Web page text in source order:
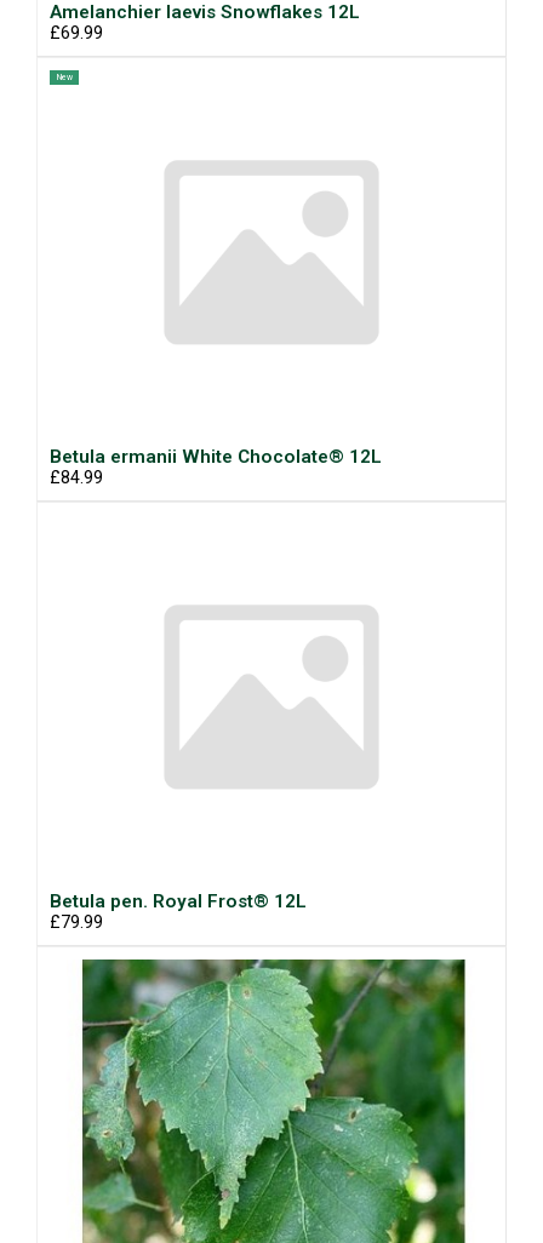
Amelanchier laevis Snowflakes 12L
£69.99
New
Betula ermanii White Chocolate® 12L
£84.99
Betula pen. Royal Frost® 12L
£79.99